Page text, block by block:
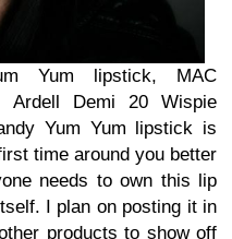
Yum lipstick, MAC
Ardell Demi 20 Wispie
Yum Yum lipstick is
time around you better
needs to own this lip
I plan on posting it in
products to show off